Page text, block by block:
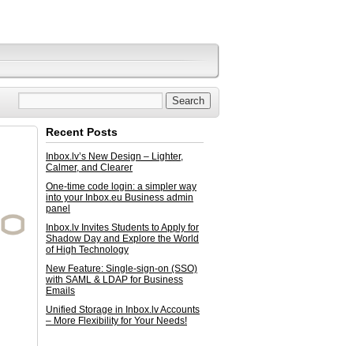
Recent Posts
Inbox.lv’s New Design – Lighter,
Calmer, and Clearer
One-time code login: a simpler way
into your Inbox.eu Business admin
panel
Inbox.lv Invites Students to Apply for
Shadow Day and Explore the World
of High Technology
New Feature: Single-sign-on (SSO)
with SAML & LDAP for Business
Emails
Unified Storage in Inbox.lv Accounts
– More Flexibility for Your Needs!